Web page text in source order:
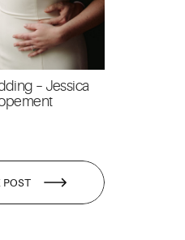
POST
– Jessica